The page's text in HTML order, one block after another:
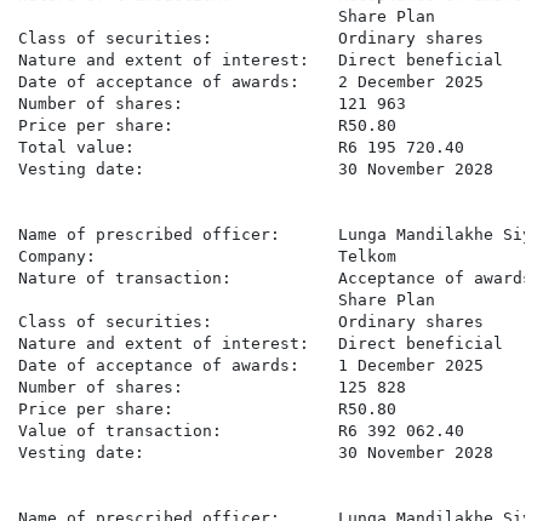
                                 Share Plan
Class of securities:             Ordinary shares
Nature and extent of interest:   Direct beneficial
Date of acceptance of awards:    2 December 2025
Number of shares:                121 963
Price per share:                 R50.80
Total value:                     R6 195 720.40
Vesting date:                    30 November 2028
Name of prescribed officer:      Lunga Mandilakhe Siyo
Company:                         Telkom
Nature of transaction:           Acceptance of
                                 Share Plan
Class of securities:             Ordinary shares
Nature and extent of interest:   Direct beneficial
Date of acceptance of awards:    1 December 2025
Number of shares:                125 828
Price per share:                 R50.80
Value of transaction:            R6 392 062.40
Vesting date:                    30 November 2028